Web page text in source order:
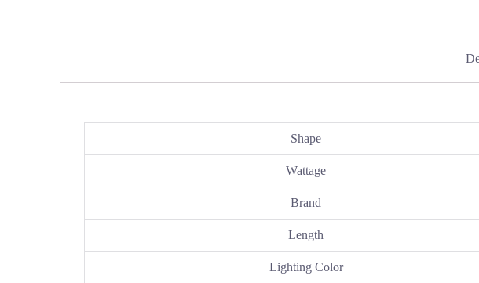
Shape
Wattage
Brand
Length
Lighting Color